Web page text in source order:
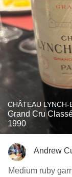
CHÂTEAU LYNCH-
Grand Cru
1990
Andrew
Medium ruby